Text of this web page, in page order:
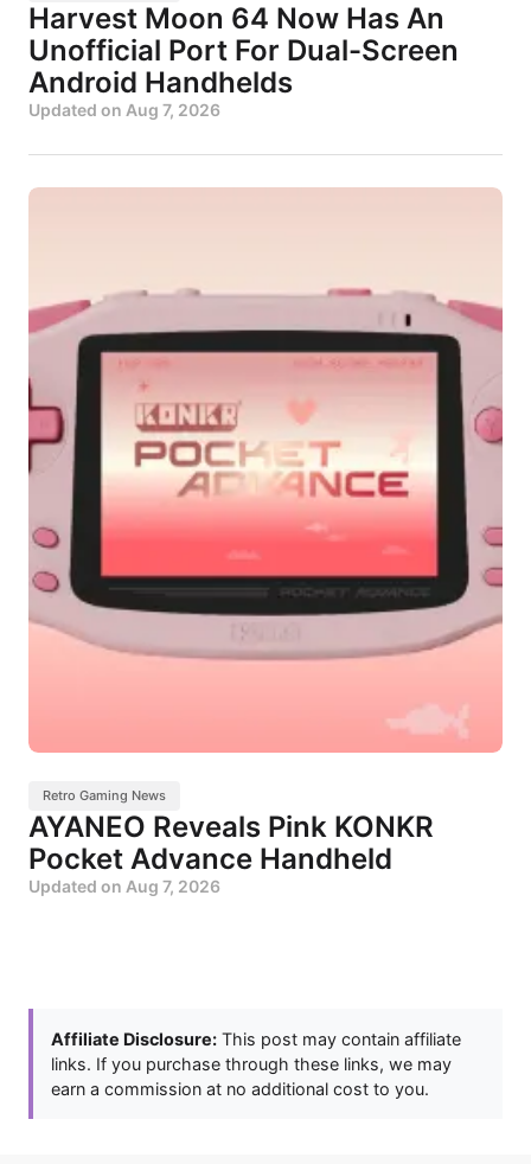
Harvest Moon 64 Now Has An
Unofficial Port For Dual-Screen
Android Handhelds
Updated on Aug 7, 2026
Retro Gaming News
AYANEO Reveals Pink KONKR
Pocket Advance Handheld
Updated on Aug 7, 2026
Affiliate Disclosure: This post may contain affiliate
links. If you purchase through these links, we may
earn a commission at no additional cost to you.